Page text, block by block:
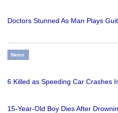
Doctors Stunned As Man Plays
Metro
6 Killed as Speeding Car Crashes
15-Year-Old Boy Dies After